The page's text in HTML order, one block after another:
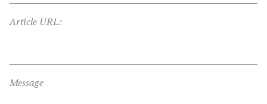
Article URL:
Message